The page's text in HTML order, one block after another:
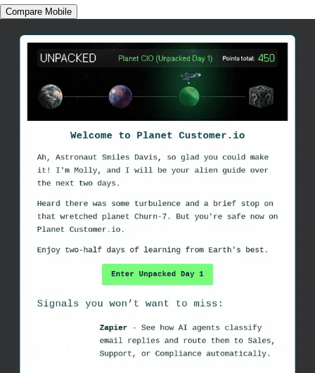
Compare Mobile